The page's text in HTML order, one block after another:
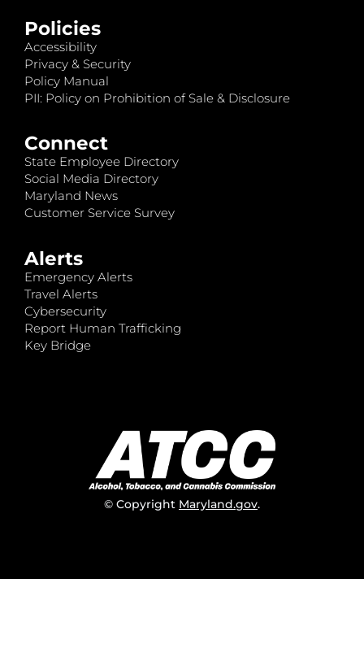
Policies
Accessibility
Privacy & Security
Policy Manual
PII: Policy on Prohibition of Sale & Disclosure
Connect
State Employee Directory
Social Media Directory
Maryland News
Customer Service Survey
Alerts
Emergency Alerts
Travel Alerts
Cybersecurity
Report Human Trafficking
Key Bridge
© Copyright Maryland.gov.